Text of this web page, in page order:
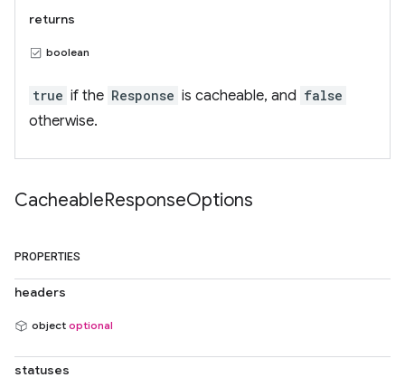
returns
boolean
true if the Response is cacheable, and false
otherwise.
CacheableResponseOptions
PROPERTIES
headers
object optional
statuses